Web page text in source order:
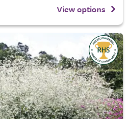
View options